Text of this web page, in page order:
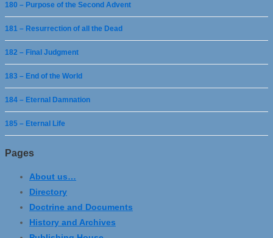
180 – Purpose of the Second Advent
181 – Resurrection of all the Dead
182 – Final Judgment
183 – End of the World
184 – Eternal Damnation
185 – Eternal Life
Pages
About us…
Directory
Doctrine and Documents
History and Archives